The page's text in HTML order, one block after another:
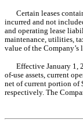
Certain leases
incurred and not
and operating lease
maintenance, utilities,
value of the Company’s
Effective January 1,
of-use assets, current
net of current portion of
respectively. The